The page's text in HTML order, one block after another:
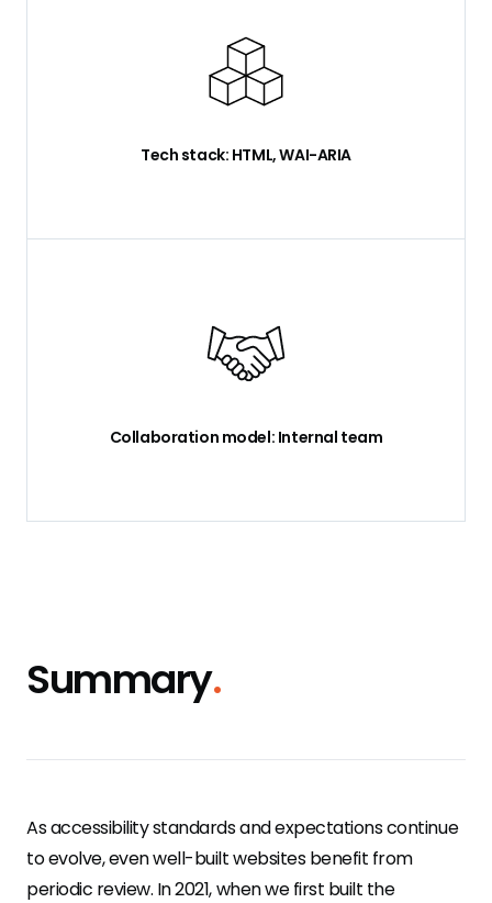
Tech stack: HTML, WAI-ARIA
Collaboration model: Internal team
Summary.
As accessibility standards and expectations continue
to evolve, even well-built websites benefit from
periodic review. In 2021, when we first built the